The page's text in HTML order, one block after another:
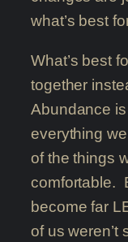
what’s best
What’s best
together
Abundance
everything
of the things
comfortable.
become far
of us weren’t